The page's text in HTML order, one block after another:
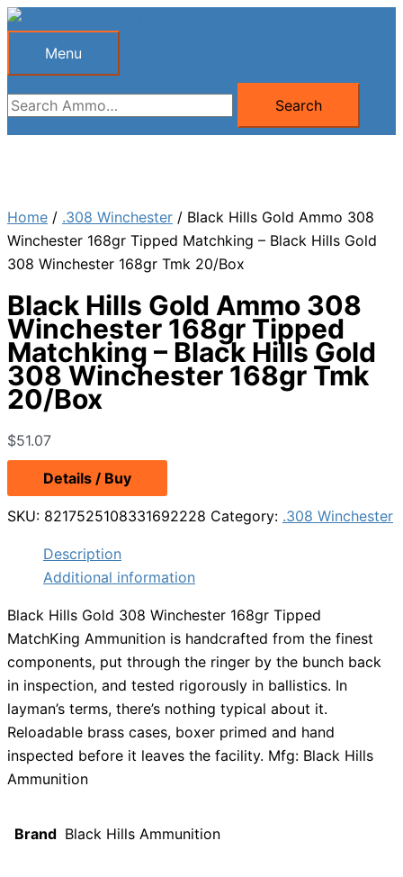
Skip
Menu
Menu
Search
for:
Search
Home / .308 Winchester / Black Hills Gold Ammo 308
Winchester 168gr Tipped Matchking – Black Hills Gold
308 Winchester 168gr Tmk 20/Box
Black Hills Gold Ammo 308
Winchester 168gr Tipped
Matchking – Black Hills Gold
308 Winchester 168gr Tmk
20/Box
$51.07
Details / Buy
SKU: 8217525108331692228 Category: .308 Winchester
Description
Additional information
Black Hills Gold 308 Winchester 168gr Tipped
MatchKing Ammunition is handcrafted from the finest
components, put through the ringer by the bunch back
in inspection, and tested rigorously in ballistics. In
layman’s terms, there’s nothing typical about it.
Reloadable brass cases, boxer primed and hand
inspected before it leaves the facility. Mfg: Black Hills
Ammunition
Brand Black Hills Ammunition